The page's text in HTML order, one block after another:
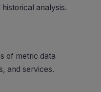
analysis.
of metric data
and services.